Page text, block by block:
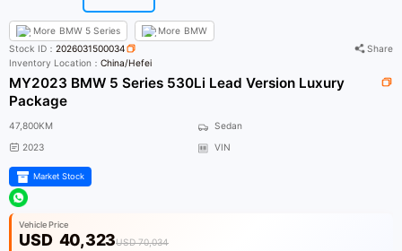
More BMW 5 Series More BMW
Stock ID：2026031500034
Share
Inventory Location：China/Hefei
MY2023 BMW 5 Series 530Li Lead Version Luxury
Package
47,800KM
Sedan
2023
VIN
Market Stock
Vehicle Price
USD 40,323USD 70,034